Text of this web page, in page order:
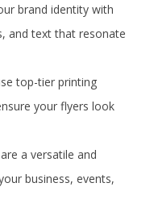
brand identity with
and text that resonate
top-tier printing
your flyers look
a versatile and
business, events,